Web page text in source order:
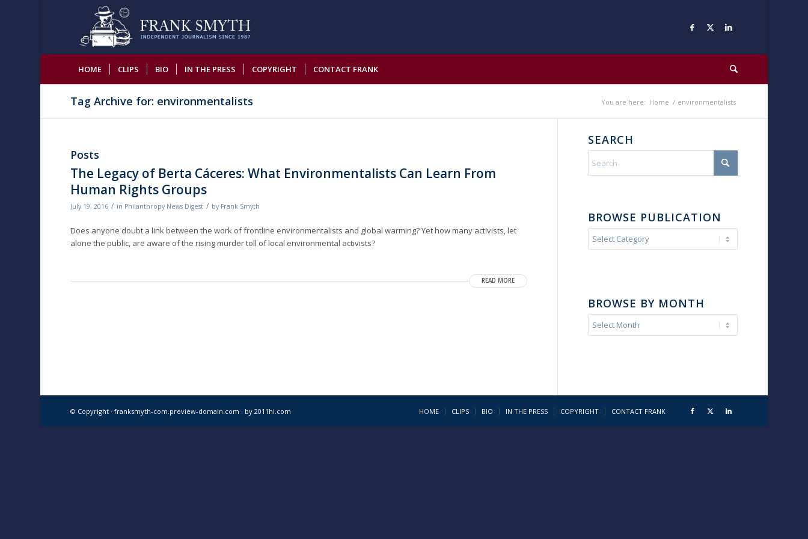
HOME CLIPS BIO IN THE PRESS COPYRIGHT CONTACT FRANK
Tag Archive for: environmentalists You are here: Home / environmentalists
Posts
The Legacy of Berta Cáceres: What Environmentalists Can Learn From
Human Rights Groups
July 19, 2016 / in Philanthropy News Digest / by Frank Smyth
Does anyone doubt a link between the work of frontline environmentalists and global warming? Yet how many activists, let
alone the public, are aware of the rising murder toll of local environmental activists?
READ MORE
SEARCH
BROWSE PUBLICATION
BROWSE BY MONTH
© Copyright · franksmyth-com.preview-domain.com · by 2011hi.com HOME CLIPS BIO IN THE PRESS COPYRIGHT CONTACT FRANK